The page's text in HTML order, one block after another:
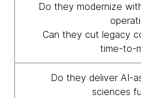
Do they modernize
Can they cut legacy
time-to-
Do they deliver AI-
sciences